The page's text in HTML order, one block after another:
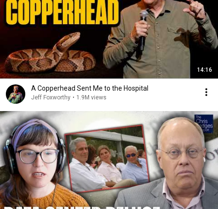
14:16
A Copperhead Sent Me to the Hospital
Jeff Foxworthy • 1.9M views